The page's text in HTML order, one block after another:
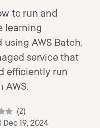
to run and
learning
AWS Batch.
service that
efficiently run
AWS.
(2)
19, 2024